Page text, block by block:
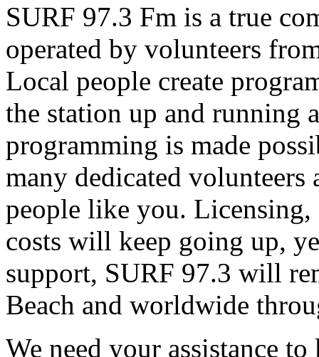
SURF 97.3 Fm is a true
operated by volunteers
Local people create
the station up and running
programming is made
many dedicated volunteers
people like you.
costs will keep going up,
support, SURF 97.3 will
Beach and worldwide
We need your assistance